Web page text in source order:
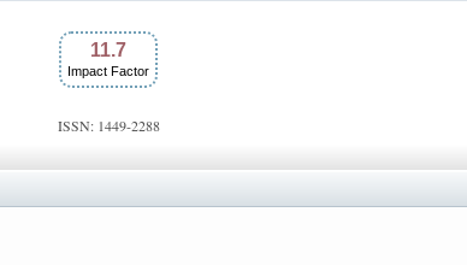
11.7
Impact Factor
ISSN: 1449-2288